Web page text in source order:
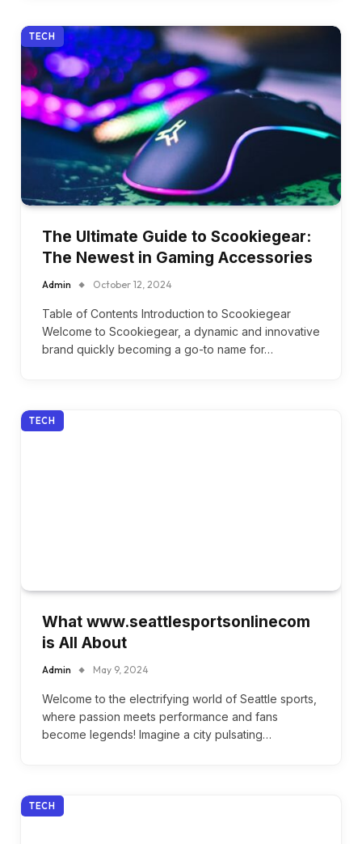
TECH
The Ultimate Guide to Scookiegear:
The Newest in Gaming Accessories
Admin October 12, 2024
Table of Contents Introduction to Scookiegear
Welcome to Scookiegear, a dynamic and innovative
brand quickly becoming a go-to name for…
TECH
What www.seattlesportsonlinecom
is All About
Admin May 9, 2024
Welcome to the electrifying world of Seattle sports,
where passion meets performance and fans
become legends! Imagine a city pulsating…
TECH